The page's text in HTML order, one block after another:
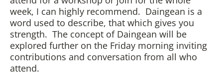
week, I can highly recommend. Daingean is a
word used to describe, that which gives you
strength. The concept of Daingean will be
explored further on the Friday morning inviting
contributions and conversation from all who
attend.